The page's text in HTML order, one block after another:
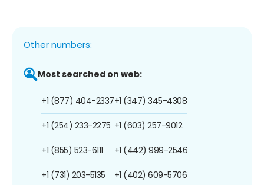
Other numbers:
Most searched on web:
+1 (877) 404-2337
+1 (254) 233-2275
+1 (855) 523-6111
+1 (731) 203-5135
+1 (347) 345-4308
+1 (603) 257-9012
+1 (442) 999-2546
+1 (402) 609-5706